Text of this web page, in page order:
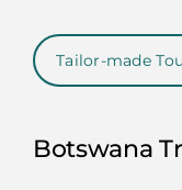
Tailor-made
Botswana